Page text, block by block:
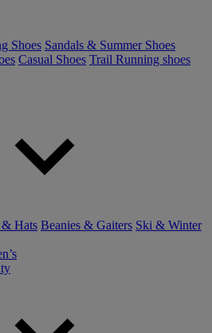
Shoes Sandals & Summer Shoes
Casual Shoes Trail Running shoes
& Hats Beanies & Gaiters Ski & Winter